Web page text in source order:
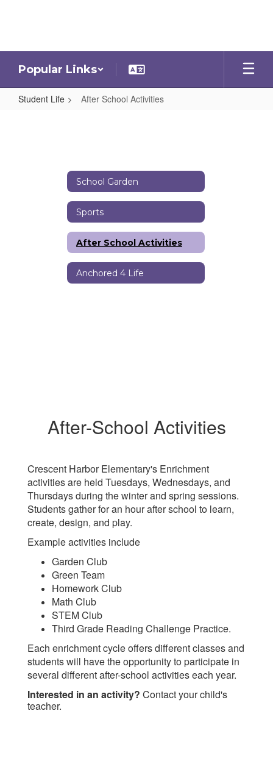
Popular Links
Student Life After School Activities
School Garden
Sports
After School Activities
Anchored 4 Life
After-School Activities
Crescent Harbor Elementary's Enrichment
activities are held Tuesdays, Wednesdays, and
Thursdays during the winter and spring sessions.
Students gather for an hour after school to learn,
create, design, and play.
Example activities include
Garden Club
Green Team
Homework Club
Math Club
STEM Club
Third Grade Reading Challenge Practice.
Each enrichment cycle offers different classes and
students will have the opportunity to participate in
several different after-school activities each year.
Interested in an activity? Contact your child's
teacher.